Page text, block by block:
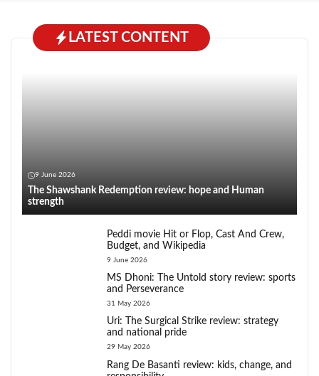
LATEST CONTENT
9 June 2026
The Shawshank Redemption review: hope and Human
strength
Peddi movie Hit or Flop, Cast And Crew,
Budget, and Wikipedia
9 June 2026
MS Dhoni: The Untold story review: sports
and Perseverance
31 May 2026
Uri: The Surgical Strike review: strategy
and national pride
29 May 2026
Rang De Basanti review: kids, change, and